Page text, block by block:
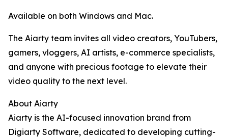
Available on both Windows and Mac.
The Aiarty team invites all video creators, YouTubers,
gamers, vloggers, AI artists, e-commerce specialists,
and anyone with precious footage to elevate their
video quality to the next level.
About Aiarty
Aiarty is the AI-focused innovation brand from
Digiarty Software, dedicated to developing cutting-